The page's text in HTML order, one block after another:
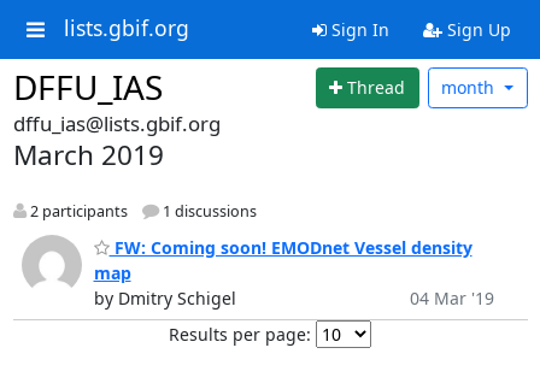
lists.gbif.org Sign In Sign Up
DFFU_IAS Thread month
dffu_ias@lists.gbif.org
March 2019
2 participants 1 discussions
FW: Coming soon! EMODnet Vessel density
map
by Dmitry Schigel
04 Mar '19
Results per page: